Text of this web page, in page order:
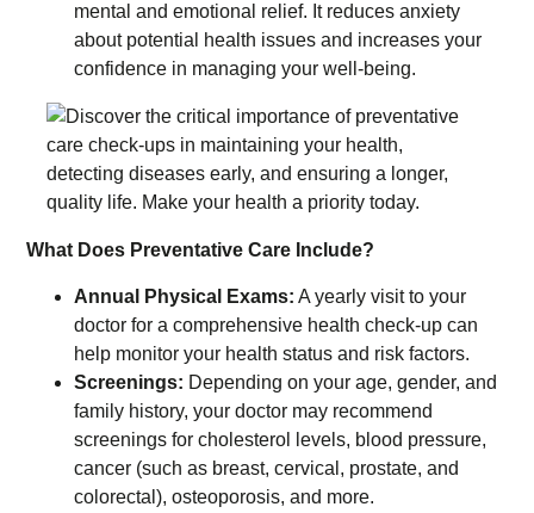
mental and emotional relief. It reduces anxiety
about potential health issues and increases your
confidence in managing your well-being.
What Does Preventative Care Include?
Annual Physical Exams: A yearly visit to your
doctor for a comprehensive health check-up can
help monitor your health status and risk factors.
Screenings: Depending on your age, gender, and
family history, your doctor may recommend
screenings for cholesterol levels, blood pressure,
cancer (such as breast, cervical, prostate, and
colorectal), osteoporosis, and more.